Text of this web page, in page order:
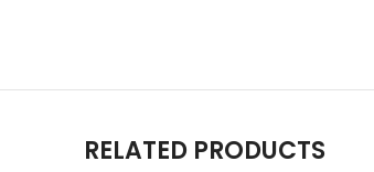
RELATED PRODUCTS